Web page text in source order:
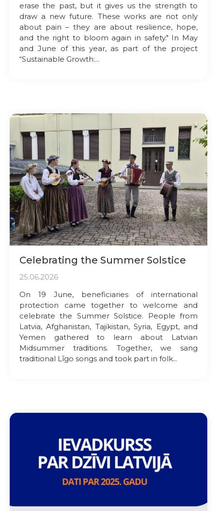
erase the past, but it gives us the strength to
draw a new future. These works are not only
about pain – they are about resilience, hope,
and the right to bloom again in safety." In May
and June of this year, as part of the project
“Sustainable Growth:...
Celebrating the Summer Solstice
25.06.2026
On 19 June, beneficiaries of international
protection came together to welcome and
celebrate the Summer Solstice. People from
Latvia, Afghanistan, Tajikistan, Syria, Egypt, and
Yemen gathered to learn about Latvian
Midsummer traditions. Together, we sang
traditional Līgo songs and took part in folk...